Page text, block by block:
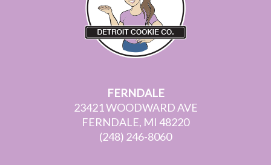
FERNDALE
23421 WOODWARD AVE
FERNDALE, MI 48220
(248) 246-8060